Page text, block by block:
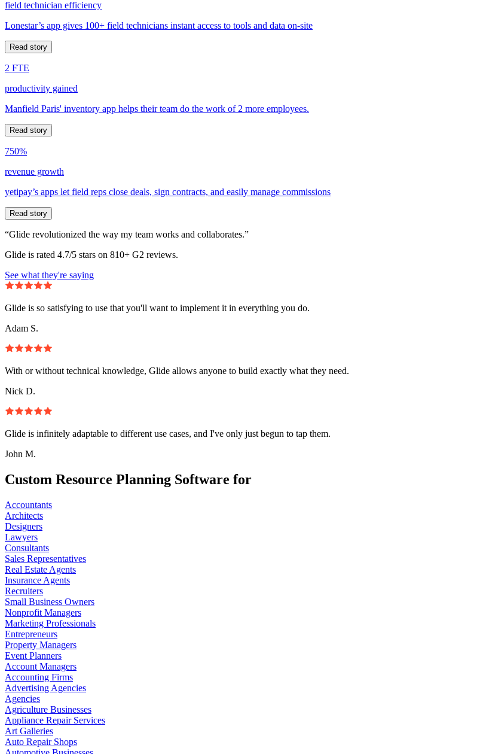
field technician efficiency
Lonestar’s app gives 100+ field technicians instant access to tools and data on-site
Read story
2 FTE
productivity gained
Manfield Paris' inventory app helps their team do the work of 2 more employees.
Read story
750%
revenue growth
yetipay’s apps let field reps close deals, sign contracts, and easily manage commissions
Read story
“Glide revolutionized the way my team works and collaborates.”
Glide is rated 4.7/5 stars on 810+ G2 reviews.
See what they're saying
Glide is so satisfying to use that you'll want to implement it in everything you do.
Adam S.
With or without technical knowledge, Glide allows anyone to build exactly what they need.
Nick D.
Glide is infinitely adaptable to different use cases, and I've only just begun to tap them.
John M.
Custom Resource Planning Software for
Accountants
Architects
Designers
Lawyers
Consultants
Sales Representatives
Real Estate Agents
Insurance Agents
Recruiters
Small Business Owners
Nonprofit Managers
Marketing Professionals
Entrepreneurs
Property Managers
Event Planners
Account Managers
Accounting Firms
Advertising Agencies
Agencies
Agriculture Businesses
Appliance Repair Services
Art Galleries
Auto Repair Shops